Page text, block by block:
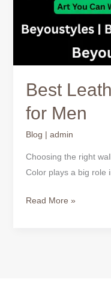
Best
for Men
Blog | admin
Choosing the right
Color plays a big role
Read More »